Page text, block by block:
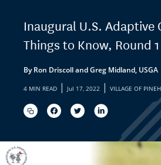
Inaugural U.S. Adaptive
Things to Know, Round 1
By Ron Driscoll and Greg Midland, USGA
4 MIN READ | Jul 17, 2022 | VILLAGE OF